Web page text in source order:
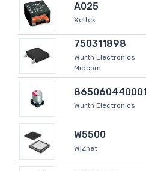
A025
Xeltek
750311898
Wurth Electronics
Midcom
865060440001
Wurth Electronics
W5500
WIZnet